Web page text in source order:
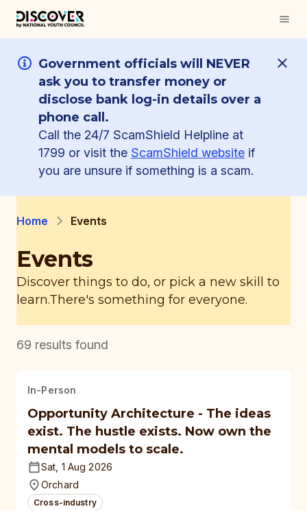
Government officials will NEVER
ask you to transfer money or
disclose bank log-in details over a
phone call.
Call the 24/7 ScamShield Helpline at
1799 or visit the ScamShield website if
you are unsure if something is a scam.
Home Events
Events
Discover things to do, or pick a new skill to
learn.There's something for everyone.
69 results found
In-Person
Opportunity Architecture - The ideas
exist. The hustle exists. Now own the
mental models to scale.
Sat, 1 Aug 2026
Orchard
Cross-industry